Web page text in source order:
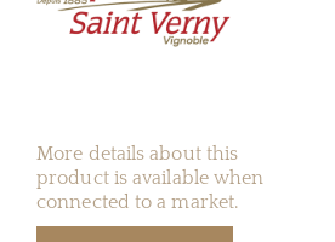
More details about this
product is available when
connected to a market.